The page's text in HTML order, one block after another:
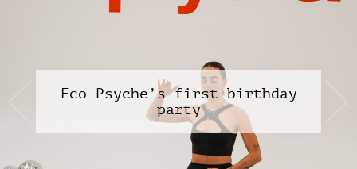
Eco Psyche’s first birthday
party